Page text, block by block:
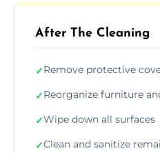
After The Cleaning
✓Remove protective
✓Reorganize furniture
✓Wipe down all surfaces
✓Clean and sanitize